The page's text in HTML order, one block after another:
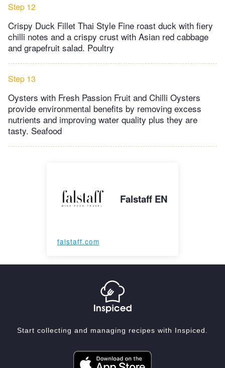
Step 12
Crispy Duck Fillet Thai Style Fine roast duck with fiery
chilli notes and a crispy crust with Asian red cabbage
and grapefruit salad. Poultry
Step 13
Oysters with Fresh Passion Fruit and Chilli Oysters
provide environmental benefits by removing excess
nutrients and improving water quality plus they are
tasty. Seafood
Falstaff EN
falstaff.com
Start collecting and managing recipes with Inspiced.